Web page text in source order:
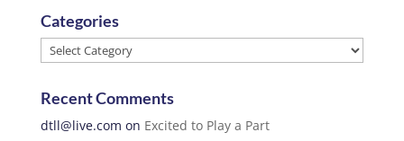
Categories
Categories
Recent Comments
dtll@live.com on Excited to Play a Part